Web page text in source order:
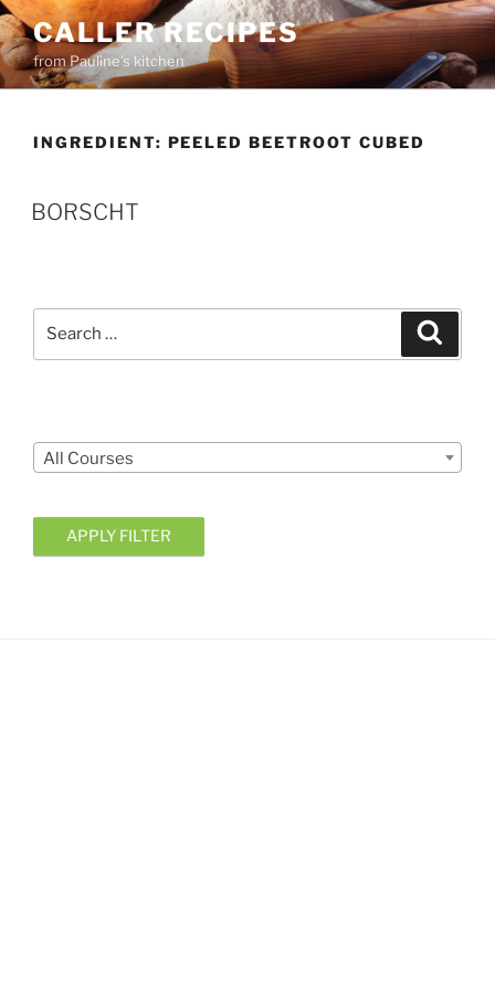
Skip
to
content
CALLER RECIPES
from Pauline's kitchen
INGREDIENT: PEELED BEETROOT CUBED
BORSCHT
All Courses
APPLY FILTER